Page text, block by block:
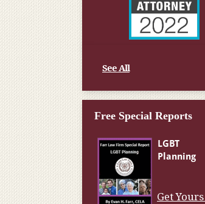
See All
Free Special Reports
Get